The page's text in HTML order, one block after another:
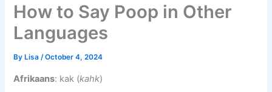
How to Say Poop in Other
Languages
By Lisa/October 4, 2024
Afrikaans: kak (kahk)